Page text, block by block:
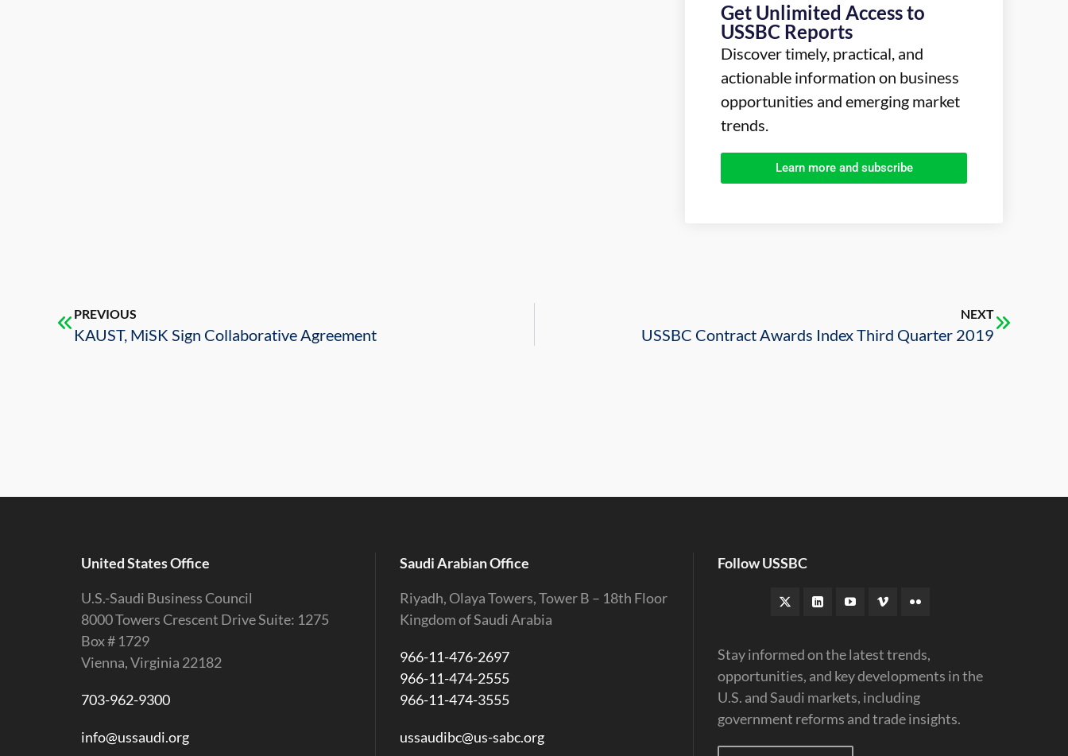
Get Unlimited Access to
USSBC Reports
Discover timely, practical, and
actionable information on business
opportunities and emerging market
trends.
Learn more and subscribe
PREVIOUS
KAUST, MiSK Sign Collaborative Agreement
NEXT
USSBC Contract Awards Index Third Quarter 2019
United States Office
U.S.-Saudi Business Council
8000 Towers Crescent Drive Suite: 1275
Box # 1729
Vienna, Virginia 22182
703-962-9300
info@ussaudi.org
Saudi Arabian Office
Riyadh, Olaya Towers, Tower B – 18th Floor
Kingdom of Saudi Arabia
966-11-476-2697
966-11-474-2555
966-11-474-3555
ussaudibc@us-sabc.org
Follow USSBC
Stay informed on the latest trends,
opportunities, and key developments in the
U.S. and Saudi markets, including
government reforms and trade insights.